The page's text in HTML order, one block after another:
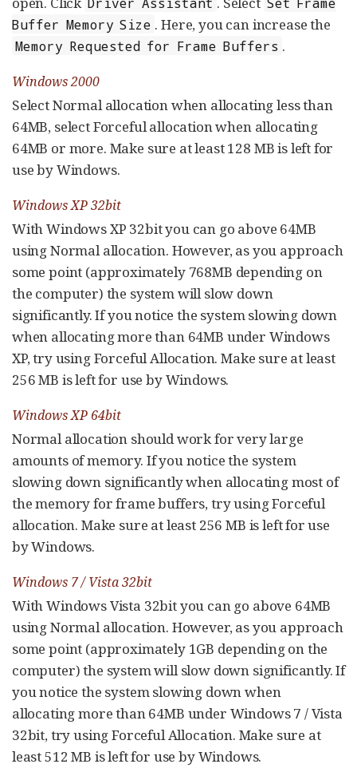
Buffer Memory Size . Here, you can increase the
Memory Requested for Frame Buffers .
Windows 2000
Select Normal allocation when allocating less than
64MB, select Forceful allocation when allocating
64MB or more. Make sure at least 128 MB is left for
use by Windows.
Windows XP 32bit
With Windows XP 32bit you can go above 64MB
using Normal allocation. However, as you approach
some point (approximately 768MB depending on
the computer) the system will slow down
significantly. If you notice the system slowing down
when allocating more than 64MB under Windows
XP, try using Forceful Allocation. Make sure at least
256 MB is left for use by Windows.
Windows XP 64bit
Normal allocation should work for very large
amounts of memory. If you notice the system
slowing down significantly when allocating most of
the memory for frame buffers, try using Forceful
allocation. Make sure at least 256 MB is left for use
by Windows.
Windows 7 / Vista 32bit
With Windows Vista 32bit you can go above 64MB
using Normal allocation. However, as you approach
some point (approximately 1GB depending on the
computer) the system will slow down significantly. If
you notice the system slowing down when
allocating more than 64MB under Windows 7 / Vista
32bit, try using Forceful Allocation. Make sure at
least 512 MB is left for use by Windows.